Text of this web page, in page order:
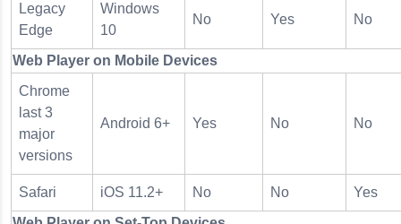
Legacy
Edge
Windows
10
No Yes No
Web Player on Mobile Devices
Chrome
last 3
major
versions
Android 6+ Yes No No
Safari iOS 11.2+ No No
Yes